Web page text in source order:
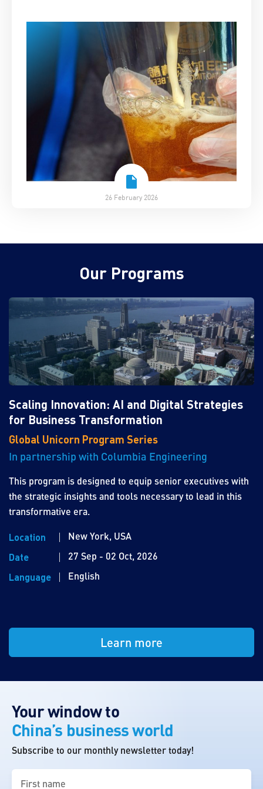
26 February 2026
Our Programs
Scaling Innovation: AI and Digital Strategies
for Business Transformation
Global Unicorn Program Series
In partnership with Columbia Engineering
This program is designed to equip senior executives with
the strategic insights and tools necessary to lead in this
transformative era.
Location
New York, USA
Date
27 Sep - 02 Oct, 2026
Language
English
Learn more
Your window to
China’s business world
Subscribe to our monthly newsletter today!